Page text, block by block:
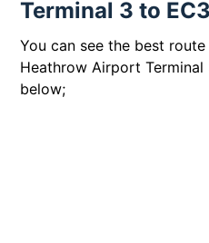
Terminal 3 to
You can see the best
Heathrow Airport
below;